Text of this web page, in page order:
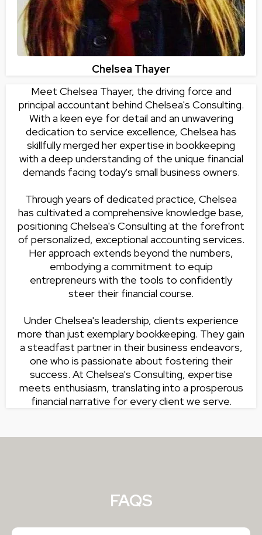
Chelsea Thayer
Meet Chelsea Thayer, the driving force and
principal accountant behind Chelsea's Consulting.
With a keen eye for detail and an unwavering
dedication to service excellence, Chelsea has
skillfully merged her expertise in bookkeeping
with a deep understanding of the unique financial
demands facing today's small business owners.
Through years of dedicated practice, Chelsea
has cultivated a comprehensive knowledge base,
positioning Chelsea's Consulting at the forefront
of personalized, exceptional accounting services.
Her approach extends beyond the numbers,
embodying a commitment to equip
entrepreneurs with the tools to confidently
steer their financial course.
Under Chelsea's leadership, clients experience
more than just exemplary bookkeeping. They gain
a steadfast partner in their business endeavors,
one who is passionate about fostering their
success. At Chelsea's Consulting, expertise
meets enthusiasm, translating into a prosperous
financial narrative for every client we serve.
FAQS